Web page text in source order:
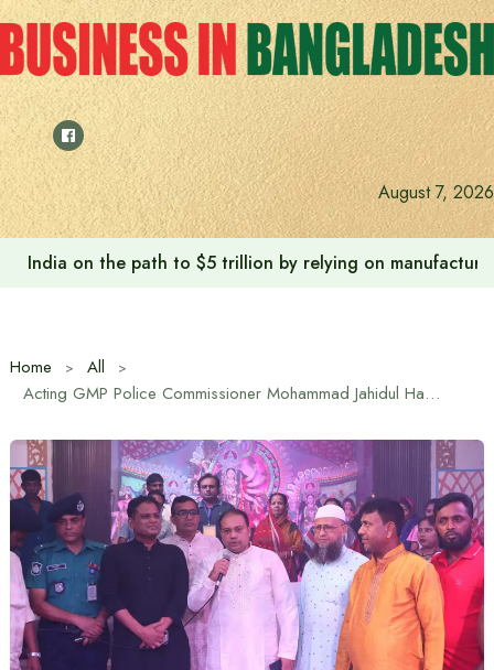
Skip
to
content
August 7, 2026
Anushree’s dream fulfilled after meeting Prime Minister
Home
All
Acting GMP Police Commissioner Mohammad Jahidul Hasan visited the puja mandap in Gazipur